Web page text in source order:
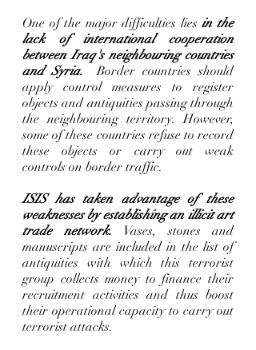
One of the major difficulties lies in the
lack of international cooperation
between Iraq's neighbouring countries
and Syria.
  Border countries should
apply control measures to register
objects and antiquities passing through
the neighbouring territory. However,
some of these countries refuse to record
these objects or carry out weak
controls on border traffic.
ISIS has taken advantage of these
weaknesses by establishing an illicit art
trade network. Vases, stones and
manuscripts are included in the list of
antiquities with which this terrorist
group collects money to finance their
recruitment activities and thus boost
their operational capacity to carry out
terrorist attacks.